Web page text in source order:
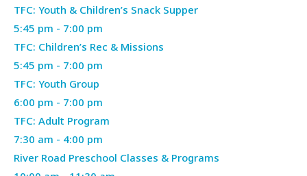
26,
2026
TFC: Youth & Children’s Snack Supper
April
26,
2026
5:45 pm - 7:00 pm
TFC: Children’s Rec & Missions
April
26,
2026
5:45 pm - 7:00 pm
TFC: Youth Group
April
26,
2026
6:00 pm - 7:00 pm
TFC: Adult Program
Monday,
April
April
27,
7:30 am - 4:00 pm
River Road Preschool Classes & Programs